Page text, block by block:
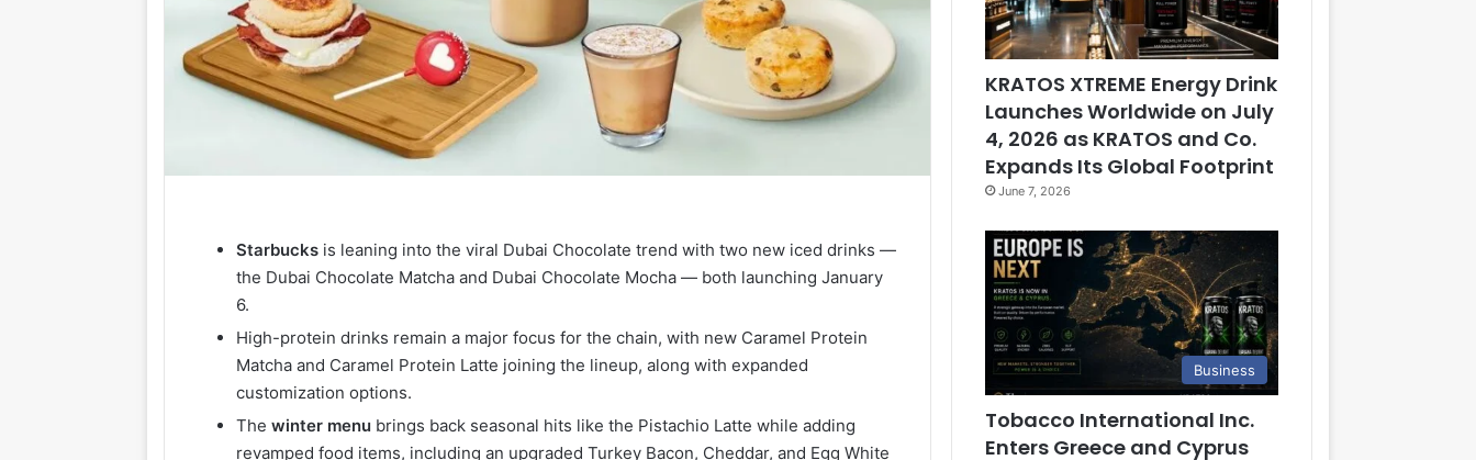
Starbucks is leaning into the viral Dubai Chocolate trend with two new iced drinks —
the Dubai Chocolate Matcha and Dubai Chocolate Mocha — both launching January
6.
High-protein drinks remain a major focus for the chain, with new Caramel Protein
Matcha and Caramel Protein Latte joining the lineup, along with expanded
customization options.
Thewinter menu brings back seasonal hits like the Pistachio Latte while adding
revamped food items, including an upgraded Turkey Bacon, Cheddar, and Egg White
KRATOS XTREME Energy Drink
Launches Worldwide on July
4, 2026 as KRATOS and Co.
Expands Its Global Footprint
June 7, 2026
Business
Tobacco International Inc.
Enters Greece and Cyprus